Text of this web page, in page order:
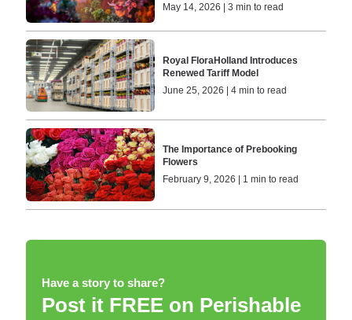
May 14, 2026 | 3 min to read
Royal FloraHolland Introduces
Renewed Tariff Model
June 25, 2026 | 4 min to read
The Importance of Prebooking
Flowers
February 9, 2026 | 1 min to read
Have a story to share?
Post it FREE on Perishable